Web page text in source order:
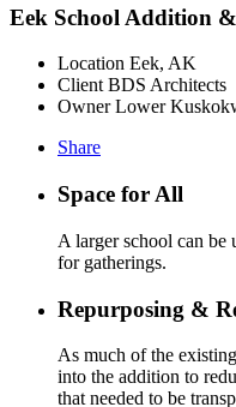
Eek School Addition
Location Eek, AK
Client BDS Architects
Owner Lower
Share
Space for All
A larger school can be
for gatherings.
Repurposing &
As much of the
into the addition to
that needed to be